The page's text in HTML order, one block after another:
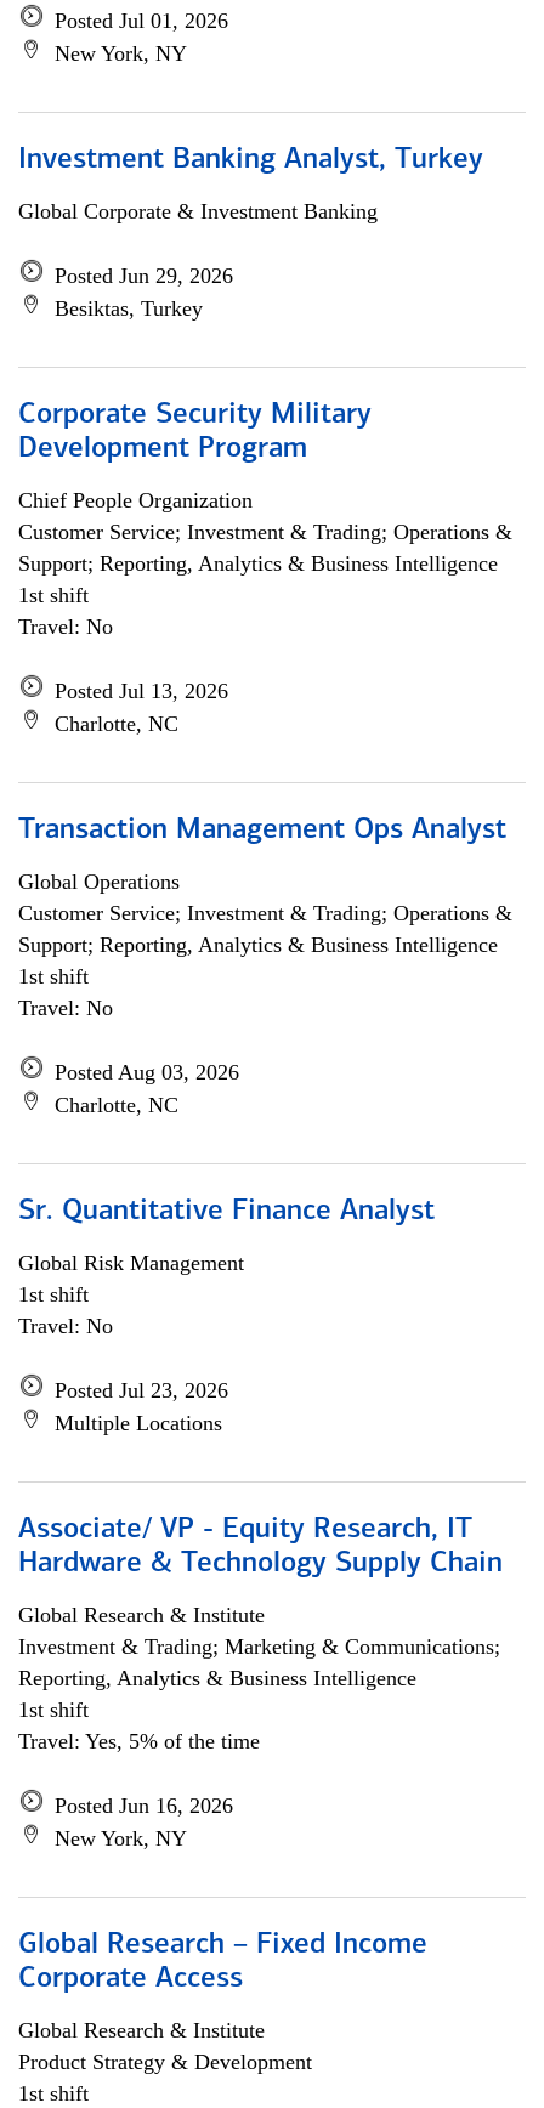
Posted Jul 01, 2026
New York, NY
Investment Banking Analyst, Turkey
Global Corporate & Investment Banking
Posted Jun 29, 2026
Besiktas, Turkey
Corporate Security Military
Development Program
Chief People Organization
Customer Service; Investment & Trading; Operations &
Support; Reporting, Analytics & Business Intelligence
1st shift
Travel: No
Posted Jul 13, 2026
Charlotte, NC
Transaction Management Ops Analyst
Global Operations
Customer Service; Investment & Trading; Operations &
Support; Reporting, Analytics & Business Intelligence
1st shift
Travel: No
Posted Aug 03, 2026
Charlotte, NC
Sr. Quantitative Finance Analyst
Global Risk Management
1st shift
Travel: No
Posted Jul 23, 2026
Multiple Locations
Associate/ VP - Equity Research, IT
Hardware & Technology Supply Chain
Global Research & Institute
Investment & Trading; Marketing & Communications;
Reporting, Analytics & Business Intelligence
1st shift
Travel: Yes, 5% of the time
Posted Jun 16, 2026
New York, NY
Global Research – Fixed Income
Corporate Access
Global Research & Institute
Product Strategy & Development
1st shift